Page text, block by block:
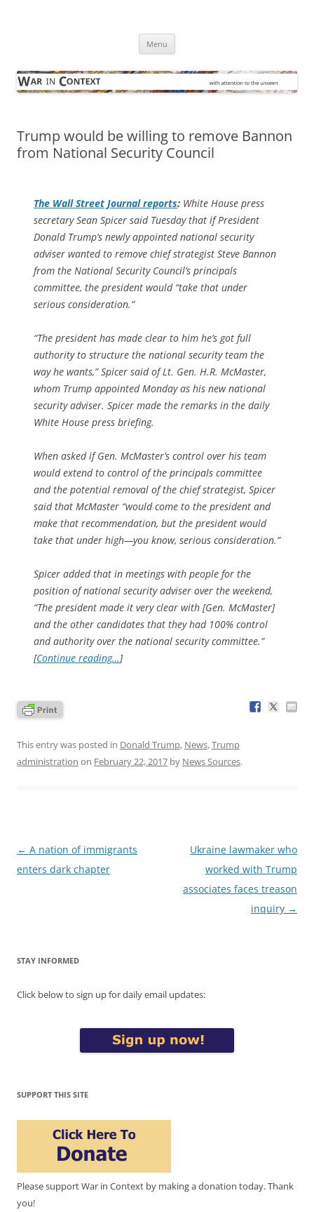
Menu
Trump would be willing to remove Bannon
from National Security Council
The Wall Street Journalreports: White House press
secretary Sean Spicer said Tuesday that if President
Donald Trump’s newly appointed national security
adviser wanted to remove chief strategist Steve Bannon
from the National Security Council’s principals
committee, the president would “take that under
serious consideration.”
“The president has made clear to him he’s got full
authority to structure the national security team the
way he wants,” Spicer said of Lt. Gen. H.R. McMaster,
whom Trump appointed Monday as his new national
security adviser. Spicer made the remarks in the daily
White House press briefing.
When asked if Gen. McMaster’s control over his team
would extend to control of the principals committee
and the potential removal of the chief strategist, Spicer
said that McMaster “would come to the president and
make that recommendation, but the president would
take that under high—you know, serious consideration.”
Spicer added that in meetings with people for the
position of national security adviser over the weekend,
“The president made it very clear with [Gen. McMaster]
and the other candidates that they had 100% control
and authority over the national security committee.”
[Continue reading…]
This entry was posted in Donald Trump, News,Trump
administration on February 22, 2017 by News Sources.
Post
navigation
← A nation of immigrants
enters dark chapter
Ukraine lawmaker who
worked with Trump
associates faces treason
inquiry →
STAY INFORMED
Click below to sign up for daily email updates:
SUPPORT THIS SITE
Please support War in Context by making a donation today. Thank
you!